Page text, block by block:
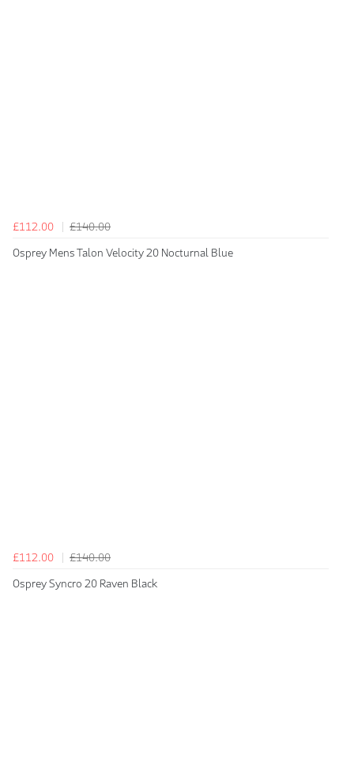
£112.00
£140.00
Osprey Mens Talon Velocity 20 Nocturnal Blue
£112.00
£140.00
Osprey Syncro 20 Raven Black